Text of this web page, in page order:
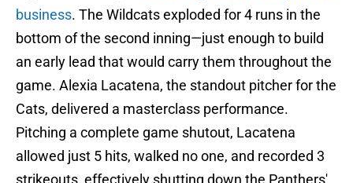
business. The Wildcats exploded for 4 runs in the
bottom of the second inning—just enough to build
an early lead that would carry them throughout the
game. Alexia Lacatena, the standout pitcher for the
Cats, delivered a masterclass performance.
Pitching a complete game shutout, Lacatena
allowed just 5 hits, walked no one, and recorded 3
strikeouts, effectively shutting down the Panthers'